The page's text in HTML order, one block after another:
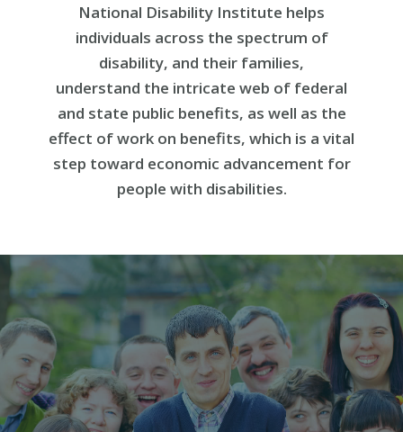
National Disability Institute helps
individuals across the spectrum of
disability, and their families,
understand the intricate web of federal
and state public benefits, as well as the
effect of work on benefits, which is a vital
step toward economic advancement for
people with disabilities.